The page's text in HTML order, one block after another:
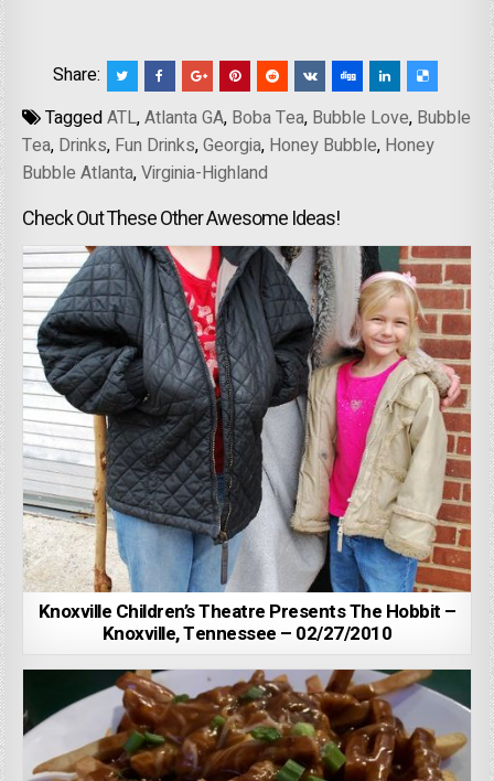
Share:
TaggedATL,Atlanta GA, Boba Tea, Bubble Love, Bubble
Tea, Drinks, Fun Drinks,Georgia, Honey Bubble, Honey
Bubble Atlanta,Virginia-Highland
Check Out These Other Awesome Ideas!
Knoxville Children’s Theatre Presents The Hobbit –
Knoxville, Tennessee – 02/27/2010